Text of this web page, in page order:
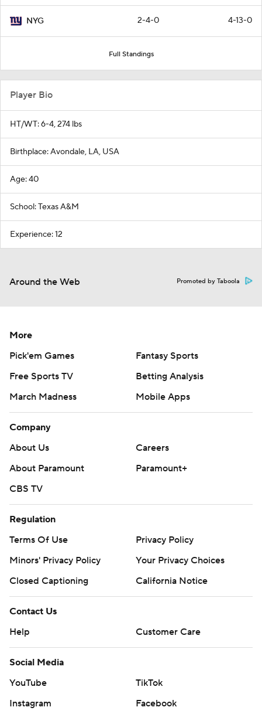
NYG 2-4-0 4-13-0
Full Standings
Player Bio
HT/WT: 6-4, 274 lbs
Birthplace: Avondale, LA, USA
Age: 40
School: Texas A&M
Experience: 12
Around the Web Promoted by Taboola
More
Pick'em Games
Fantasy Sports
Free Sports TV
Betting Analysis
March Madness
Mobile Apps
Company
About Us
Careers
About Paramount
Paramount+
CBS TV
Regulation
Terms Of Use
Privacy Policy
Minors' Privacy Policy
Your Privacy Choices
Closed Captioning
California Notice
Contact Us
Help
Customer Care
Social Media
YouTube
TikTok
Instagram
Facebook